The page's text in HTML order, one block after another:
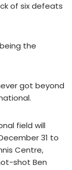
of six defeats
the
got beyond
field will
31 to
Centre,
shot Ben